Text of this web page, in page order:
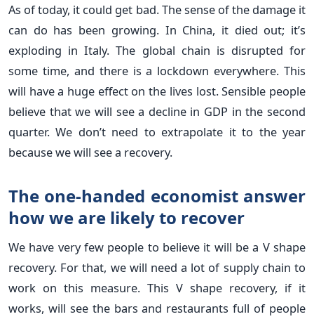
As of today, it could get bad. The sense of the damage it
can do has been growing. In China, it died out; it’s
exploding in Italy. The global chain is disrupted for
some time, and there is a lockdown everywhere. This
will have a huge effect on the lives lost. Sensible people
believe that we will see a decline in GDP in the second
quarter. We don’t need to extrapolate it to the year
because we will see a recovery.
The one-handed economist answer
how we are likely to recover
We have very few people to believe it will be a V shape
recovery. For that, we will need a lot of supply chain to
work on this measure. This V shape recovery, if it
works, will see the bars and restaurants full of people